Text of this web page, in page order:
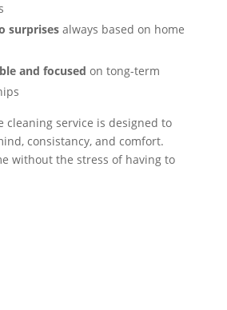
surprisesalways based on home
and focused on tong-term
cleaning service is designed to
consistancy, and comfort.
without the stress of having to